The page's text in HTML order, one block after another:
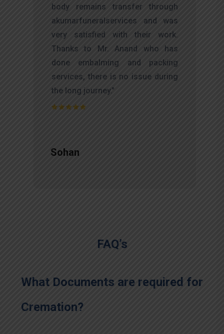
body remains transfer through
akumarfuneralservices and was
very satisfied with their work.
Thanks to Mr. Anand who has
done embalming and packing
services, there is no issue during
the long journey."
Sohan
FAQ’s
What Documents are required for
Cremation?